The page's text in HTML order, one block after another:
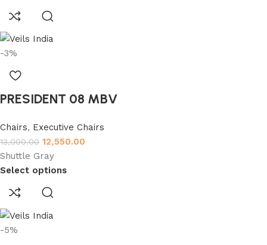
-3%
PRESIDENT 08 MBV
Chairs, Executive Chairs
13,000.00 12,550.00
Shuttle Gray
Select options
-5%